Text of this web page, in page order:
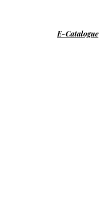
E-Catalogue